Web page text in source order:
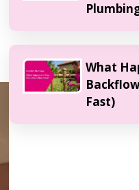
What
Fast)